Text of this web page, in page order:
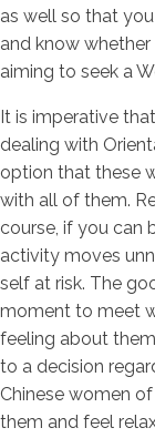
as well so that
and know
aiming to seek a
It is imperative
dealing with
option that these
with all of them.
course, if you can
activity moves
self at risk. The
moment to meet
feeling about
to a decision
Chinese women
them and feel